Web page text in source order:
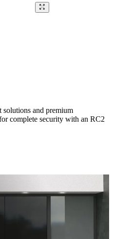
solutions and premium
complete security with an RC2